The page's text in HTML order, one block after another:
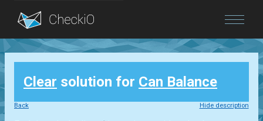
Blog
Login
Clear solution for Can Balance
Back Hide description